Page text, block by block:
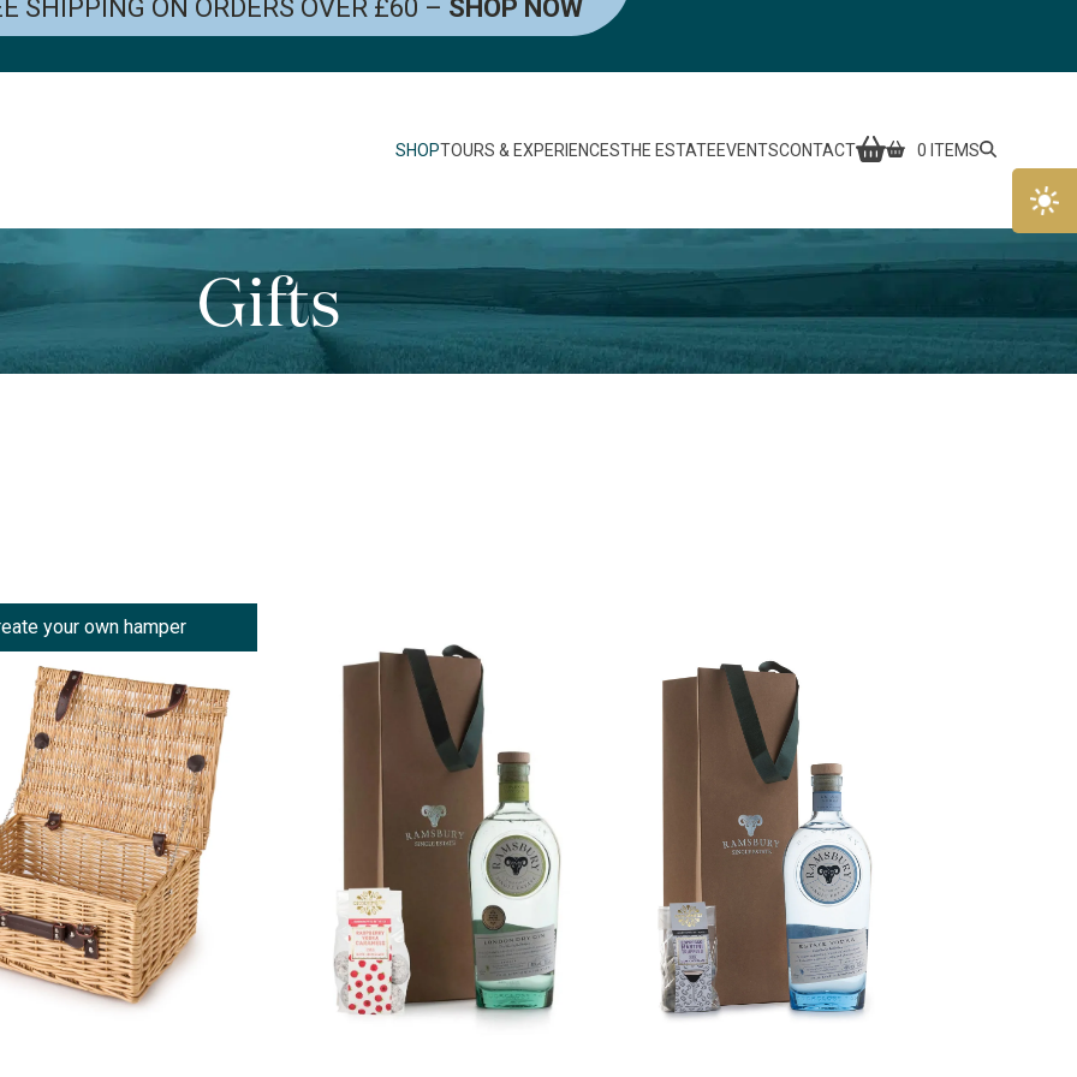
SHIPPING ON ORDERS OVER £60 – SHOP NOW
SHOPTOURS & EXPERIENCESTHE ESTATEEVENTSCONTACT 0 ITEMS
Gifts
your own hamper